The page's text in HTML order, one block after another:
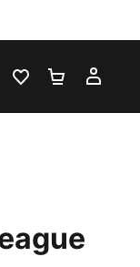
WISHLIST 0